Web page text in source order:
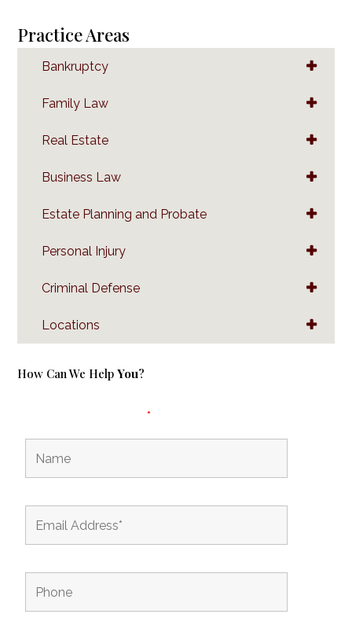
Practice Areas
Bankruptcy
Family Law
Real Estate
Business Law
Estate Planning and Probate
Personal Injury
Criminal Defense
Locations
How Can We HelpYou?
Fields marked with an*